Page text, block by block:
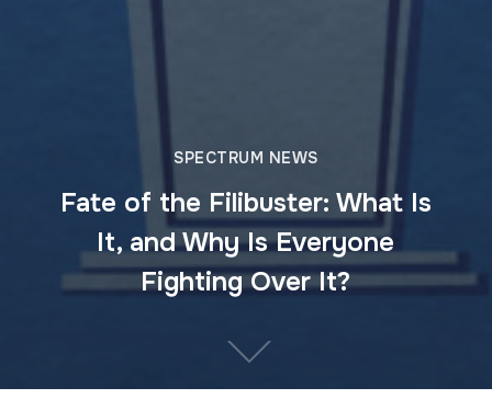
SPECTRUM NEWS
Fate of the Filibuster: What Is
It, and Why Is Everyone
Fighting Over It?